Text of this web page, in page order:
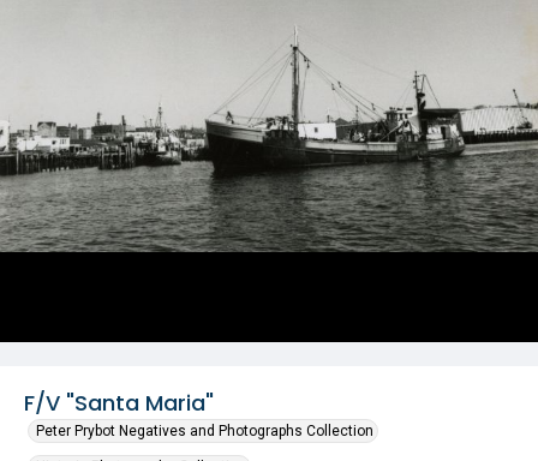
F/V "Santa Maria"
Peter Prybot Negatives and Photographs Collection